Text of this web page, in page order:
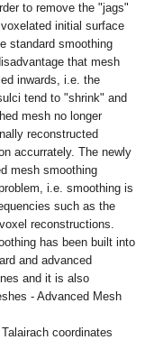
to remove the "jags"
initial surface
standard smoothing
that mesh
inwards, i.e. the
tend to "shrink" and
mesh no longer
reconstructed
accurrately. The newly
mesh smoothing
i.e. smoothing is
such as the
reconstructions.
has been built into
and advanced
and it is also
- Advanced Mesh
coordinates